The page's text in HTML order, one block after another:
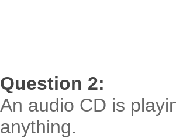
Question 2:
An audio CD is
anything.